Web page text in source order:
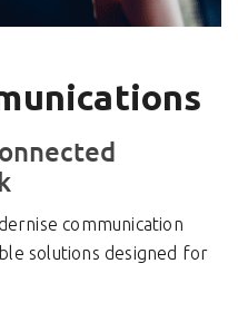
communication
solutions designed for